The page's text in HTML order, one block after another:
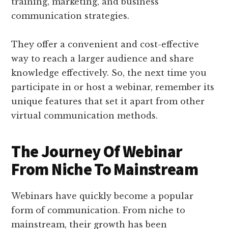
communication strategies.
They offer a convenient and cost-effective
way to reach a larger audience and share
knowledge effectively. So, the next time you
participate in or host a webinar, remember its
unique features that set it apart from other
virtual communication methods.
The Journey Of Webinar
From Niche To Mainstream
Webinars have quickly become a popular
form of communication. From niche to
mainstream, their growth has been